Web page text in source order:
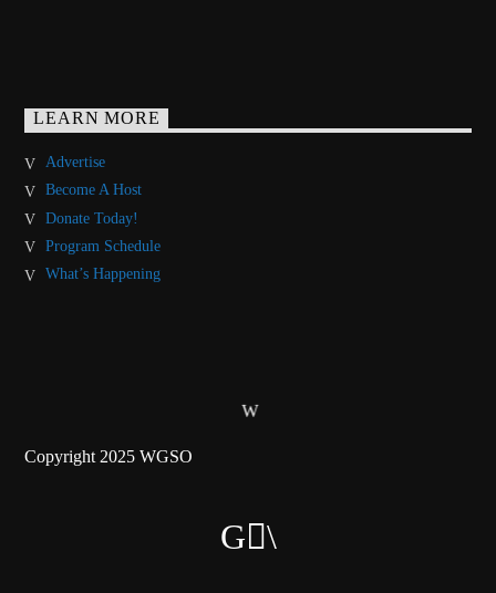
LEARN MORE
Advertise
Become A Host
Donate Today!
Program Schedule
What’s Happening
Copyright 2025 WGSO